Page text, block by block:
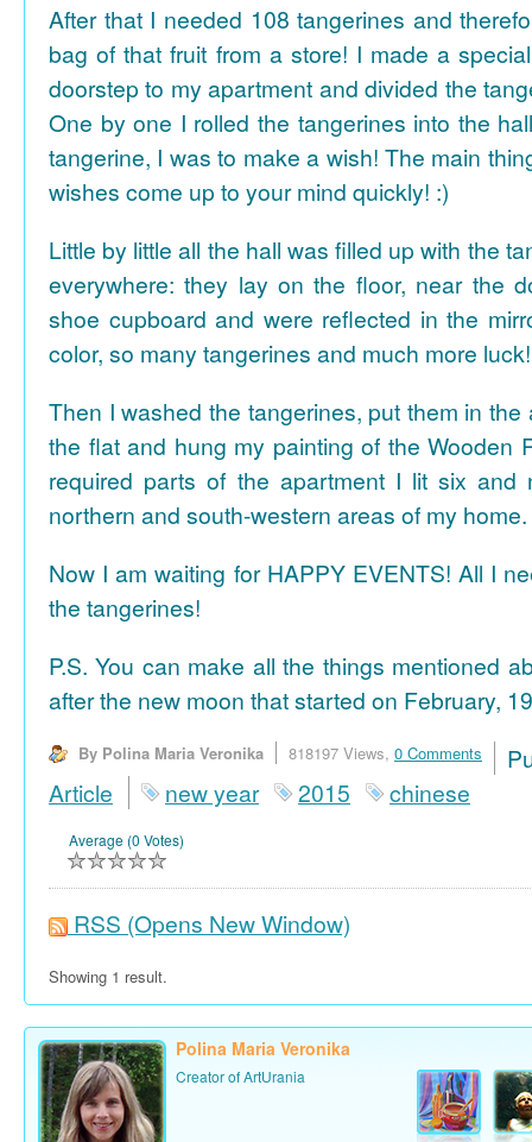
After that I needed 108 tangerines and
bag of that fruit from a store! I made a
doorstep to my apartment and divided the
One by one I rolled the tangerines into the
tangerine, I was to make a wish! The main
wishes come up to your mind quickly! :)
Little by little all the hall was filled up with the
everywhere: they lay on the floor, near the
shoe cupboard and were reflected in the
color, so many tangerines and much more
Then I washed the tangerines, put them in the
the flat and hung my painting of the Wooden
required parts of the apartment I lit six and
northern and south-western areas of my home.
Now I am waiting for HAPPY EVENTS! All I
the tangerines!
P.S. You can make all the things mentioned
after the new moon that started on February,
By Polina Maria Veronika 818197 Views, 0 Comments
Article
new year 2015 chinese
Average (0 Votes)
RSS (Opens New Window)
Showing 1 result.
Polina Maria Veronika
Creator of ArtUrania